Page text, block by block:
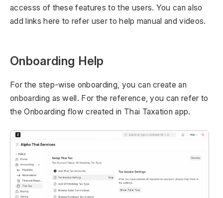
accesss of these features to the users. You can also
add links here to refer user to help manual and videos.
Onboarding Help
For the step-wise onboarding, you can create an
onboarding as well. For the reference, you can refer to
the Onboarding flow created in Thai Taxation app.